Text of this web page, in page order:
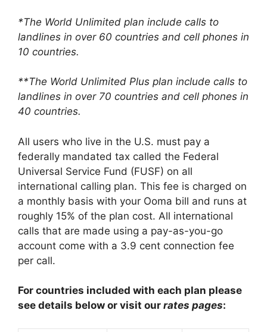
*The World Unlimited plan include calls to
landlines in over 60 countries and cell phones in
10 countries.
**The World Unlimited Plus plan include calls to
landlines in over 70 countries and cell phones in
40 countries.
All users who live in the U.S. must pay a
federally mandated tax called the Federal
Universal Service Fund (FUSF) on all
international calling plan. This fee is charged on
a monthly basis with your Ooma bill and runs at
roughly 15% of the plan cost. All international
calls that are made using a pay-as-you-go
account come with a 3.9 cent connection fee
per call.
For countries included with each plan please
see details below or visit our rates pages: